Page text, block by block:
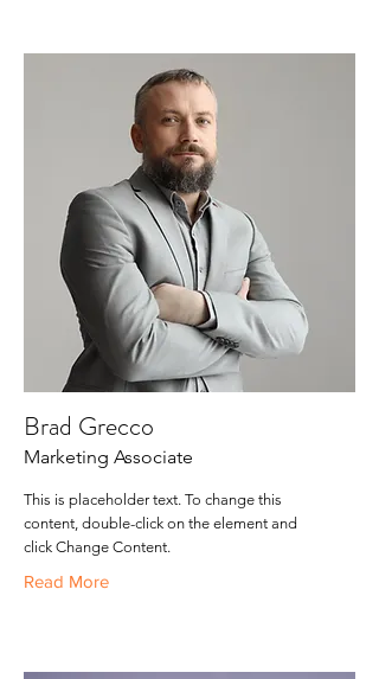
Brad Grecco
Marketing Associate
This is placeholder text. To change this
content, double-click on the element and
click Change Content.
Read More